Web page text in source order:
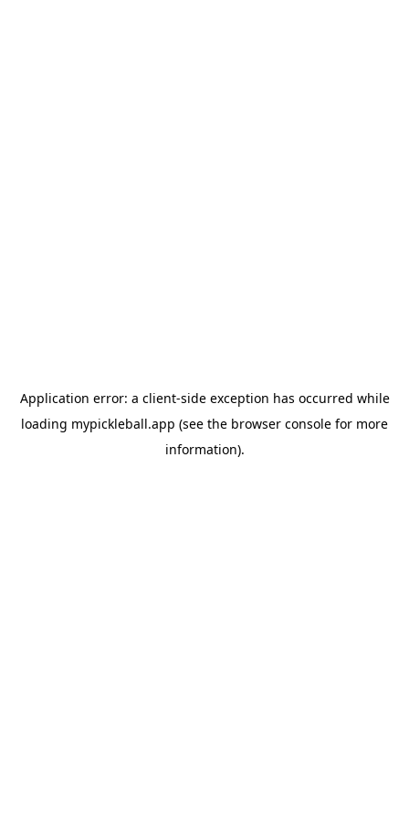
Application error: a client-side exception has occurred while
loading mypickleball.app (see the browser console for more
information).